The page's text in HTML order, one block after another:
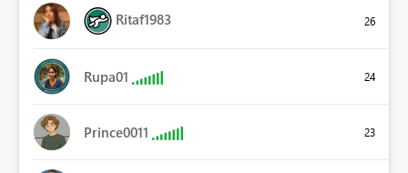
Ritaf1983 26
Rupa01 24
Prince0011 23